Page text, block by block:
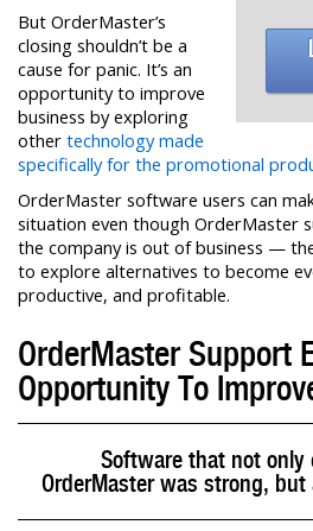
But OrderMaster’s
closing shouldn’t be a
cause for panic. It’s an
opportunity to improve
business by exploring
other technology made
specifically for the promotional
OrderMaster software users can
situation even though OrderMaster
the company is out of business —
to explore alternatives to become
productive, and profitable.
OrderMaster Support
Opportunity To
Software that not only
OrderMaster was strong,